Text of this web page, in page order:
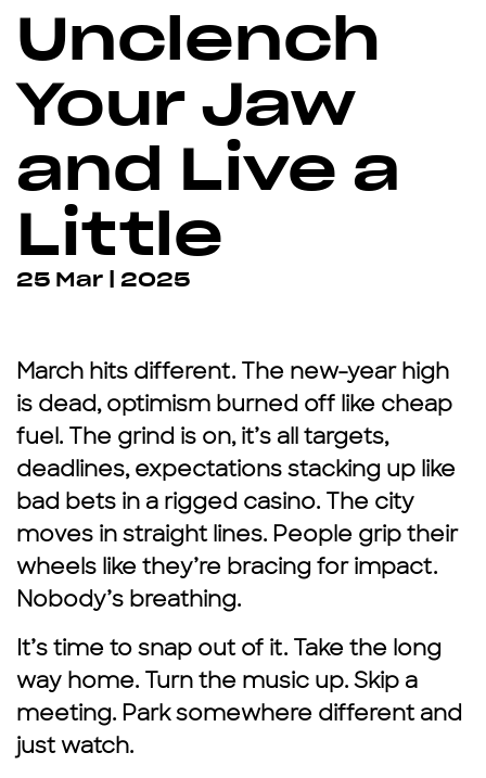
Unclench
Your Jaw
and Live a
Little
25 Mar | 2025
March hits different. The new-year high
is dead, optimism burned off like cheap
fuel. The grind is on, it’s all targets,
deadlines, expectations stacking up like
bad bets in a rigged casino. The city
moves in straight lines. People grip their
wheels like they’re bracing for impact.
Nobody’s breathing.
It’s time to snap out of it. Take the long
way home. Turn the music up. Skip a
meeting. Park somewhere different and
just watch.